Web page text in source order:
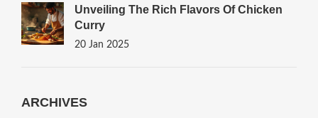
Unveiling The Rich Flavors Of Chicken
Curry
20 Jan 2025
ARCHIVES